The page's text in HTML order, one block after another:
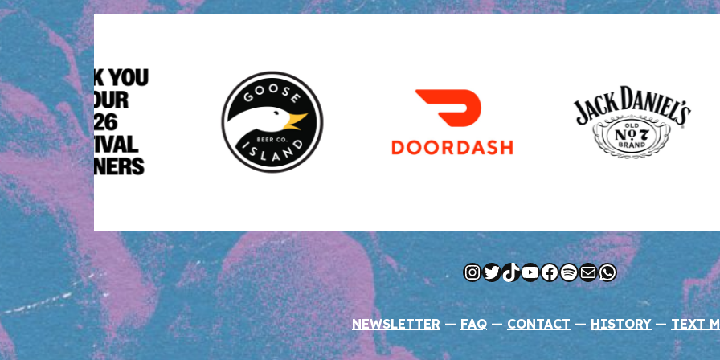
Instagram
Twitter
TikTok
YouTube
Facebook
Spotify
MailWhatsApp
NEWSLETTER — FAQ — CONTACT — HISTORY — TEXT